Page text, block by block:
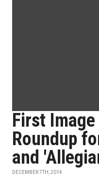
First
Roundup
and
DECEMBER 7TH, 2014